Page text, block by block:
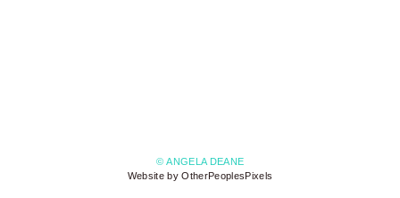
© ANGELA DEANE
Website by OtherPeoplesPixels